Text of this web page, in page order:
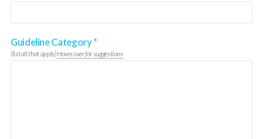
Guideline Category*
(list all that apply)Hover over for suggestions